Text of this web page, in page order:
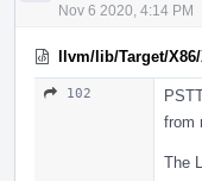
Nov 6 2020, 4:14 PM
llvm/lib/Target/
102
from
The